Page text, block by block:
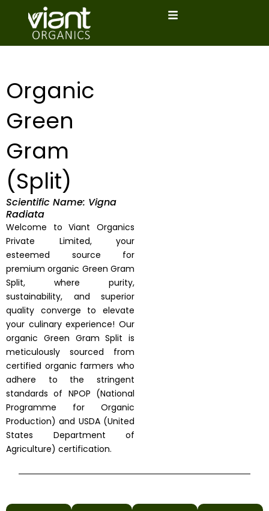
Organic
Green
Gram
(Split)
Scientific Name: Vigna
Radiata
Welcome to Viant Organics
Private Limited, your
esteemed source for
premium organic Green Gram
Split, where purity,
sustainability, and superior
quality converge to elevate
your culinary experience! Our
organic Green Gram Split is
meticulously sourced from
certified organic farmers who
adhere to the stringent
standards of NPOP (National
Programme for Organic
Production) and USDA (United
States Department of
Agriculture) certification.